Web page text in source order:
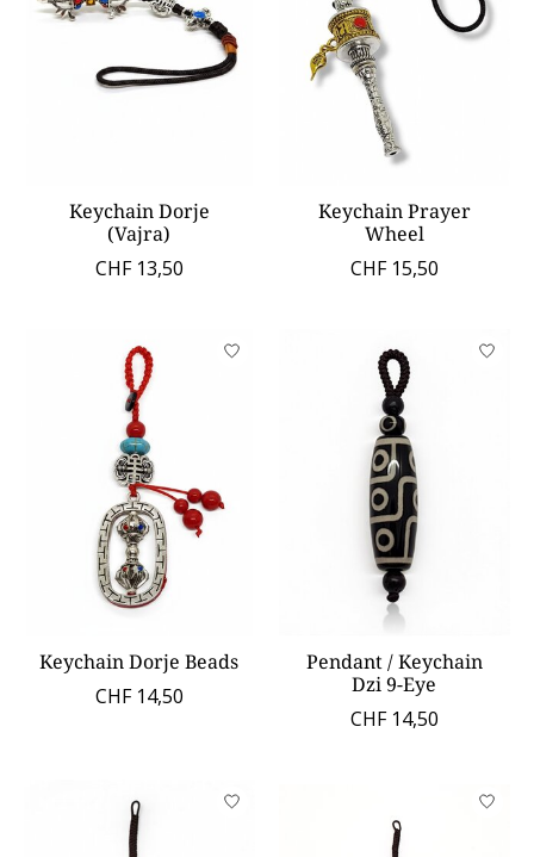
Keychain Dorje
(Vajra)
CHF 13,50
Keychain Prayer
Wheel
CHF 15,50
Keychain Dorje Beads
CHF 14,50
Pendant / Keychain
Dzi 9-Eye
CHF 14,50